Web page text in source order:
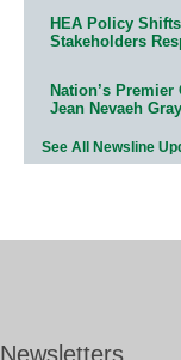
HEA Policy
Stakeholders
Nation’s
Jean Nevaeh
See All Newsline
Newsletters